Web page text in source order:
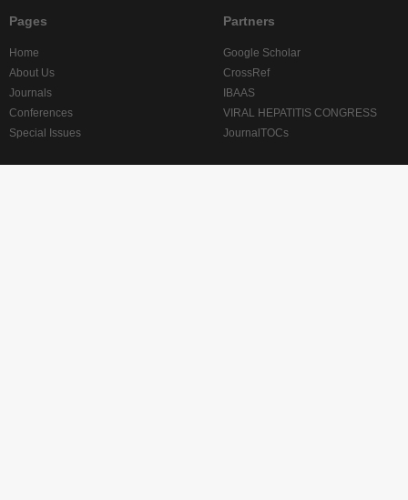
Pages
Home
About Us
Journals
Conferences
Special Issues
Partners
Google Scholar
CrossRef
IBAAS
VIRAL HEPATITIS CONGRESS
JournalTOCs